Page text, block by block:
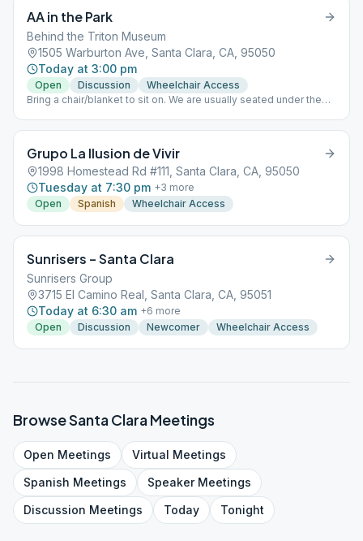
AA in the Park
Behind the Triton Museum
1505 Warburton Ave, Santa Clara, CA, 95050
Today at 3:00 pm
Open Discussion
Wheelchair Access
Bring a chair/blanket to sit on. We are usually seated under the
Grupo La Ilusion de Vivir
1998 Homestead Rd #111, Santa Clara, CA, 95050
Tuesday at 7:30 pm +3 more
Open
Spanish Wheelchair Access
Sunrisers – Santa Clara
Sunrisers Group
3715 El Camino Real, Santa Clara, CA, 95051
Today at 6:30 am +6 more
Open
Discussion Newcomer Wheelchair Access
BrowseSanta ClaraMeetings
Open Meetings Virtual Meetings
Spanish Meetings SpeakerMeetings
Discussion Meetings Today Tonight